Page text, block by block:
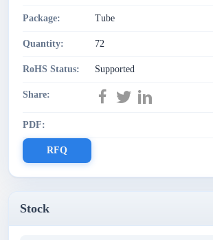
Package: Tube
Quantity: 72
RoHS Status: Supported
Share:
PDF:
RFQ
Stock